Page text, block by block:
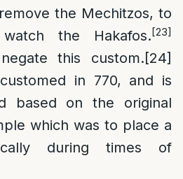
the Mechitzos, to
the Hakafos.[23]
this custom.[24]
in 770, and is
based on the original
which was to place a
during times of